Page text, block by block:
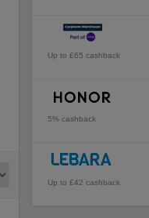
Up to £65 cashback
5% cashback
Up to £42 cashback